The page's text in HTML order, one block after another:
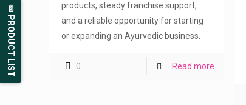
products, steady franchise support,
and a reliable opportunity for starting
or expanding an Ayurvedic business.
0 Read more
📄 PRODUCT LIST